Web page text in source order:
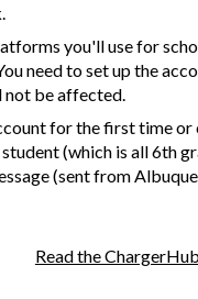
you'll use for
need to set up the
not be affected.
for the first time
(which is all 6th
(sent from
Read the